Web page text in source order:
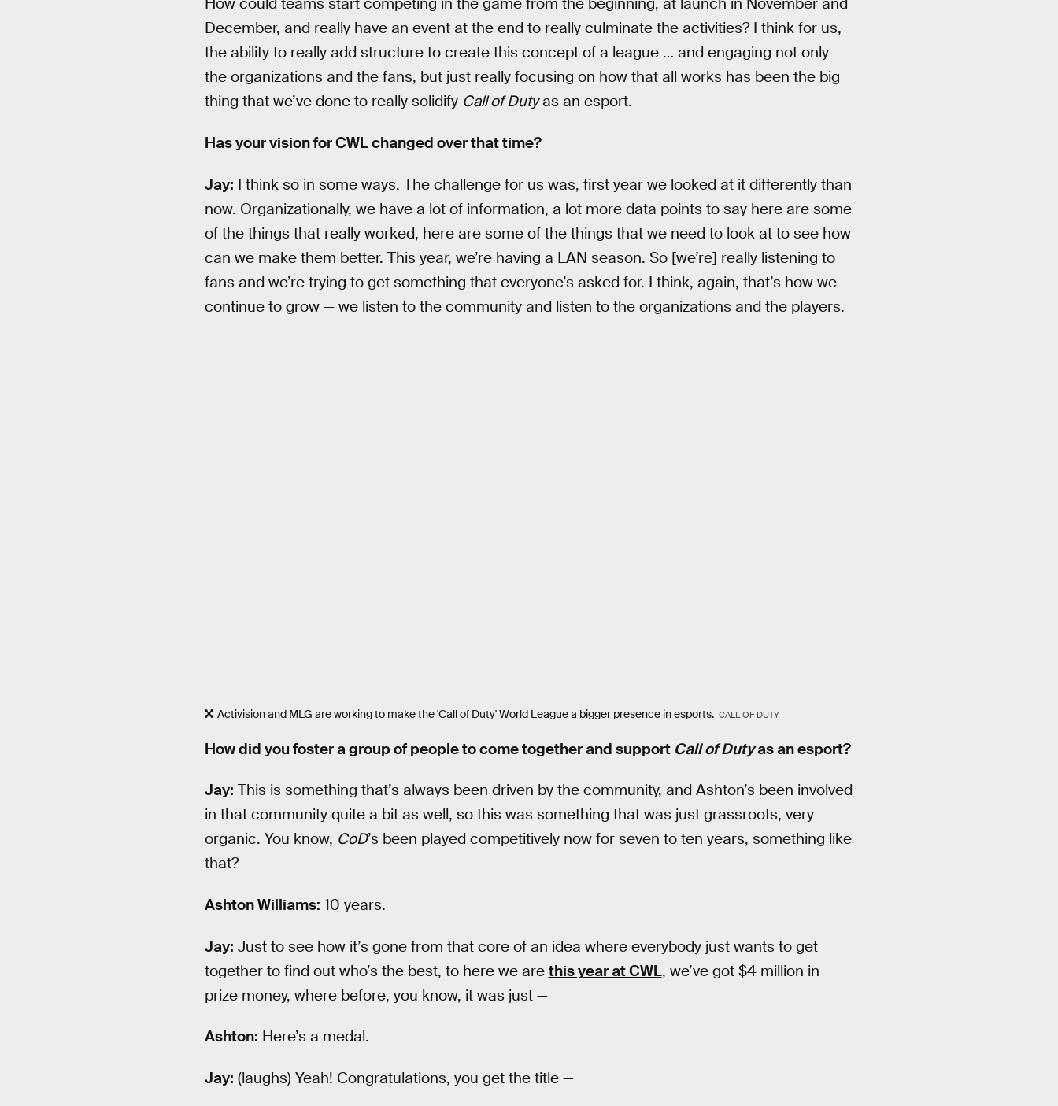
December, and really have an event at the end to really culminate the activities? I think for us,
the ability to really add structure to create this concept of a league … and engaging not only
the organizations and the fans, but just really focusing on how that all works has been the big
thing that we’ve done to really solidify Call of Dutyas an esport.
Has your vision for CWL changed over that time?
Jay: I think so in some ways. The challenge for us was, first year we looked at it differently than
now. Organizationally, we have a lot of information, a lot more data points to say here are some
of the things that really worked, here are some of the things that we need to look at to see how
can we make them better. This year, we’re having a LAN season. So [we’re] really listening to
fans and we’re trying to get something that everyone’s asked for. I think, again, that’s how we
continue to grow — we listen to the community and listen to the organizations and the players.
Activision and MLG are working to make the 'Call of Duty' World League a bigger presence in esports. CALL OF DUTY
How did you foster a group of people to come together and support Call of Dutyas an esport?
Jay: This is something that’s always been driven by the community, and Ashton’s been involved
in that community quite a bit as well, so this was something that was just grassroots, very
organic. You know, CoD’s been played competitively now for seven to ten years, something like
that?
Ashton Williams: 10 years.
Jay: Just to see how it’s gone from that core of an idea where everybody just wants to get
together to find out who’s the best, to here we are this year at CWL, we’ve got $4 million in
prize money, where before, you know, it was just —
Ashton: Here’s a medal.
Jay: (laughs) Yeah! Congratulations, you get the title —